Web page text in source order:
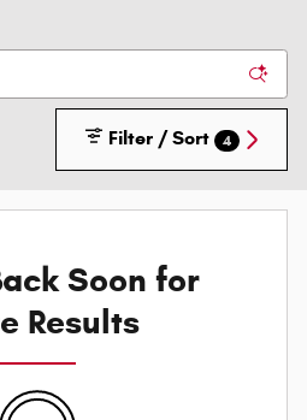
Filter / Sort 4
Soon for
Results